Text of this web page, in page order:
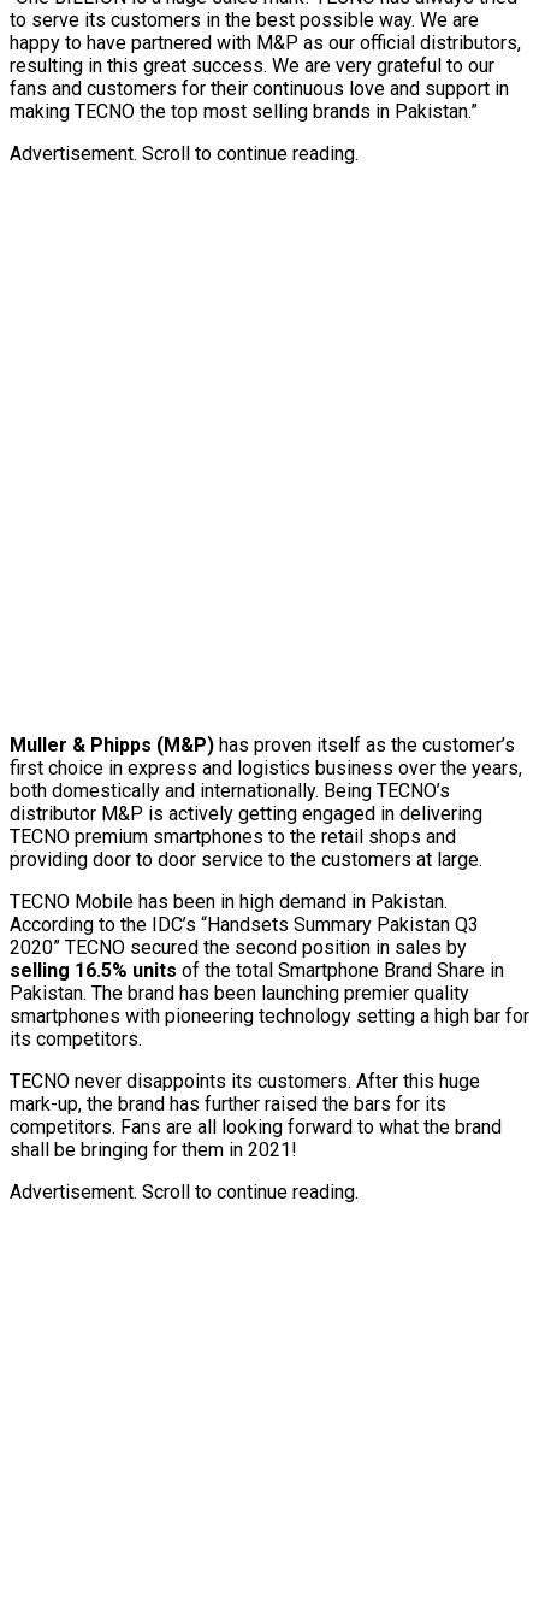
to serve its customers in the best possible way. We are
happy to have partnered with M&P as our official distributors,
resulting in this great success. We are very grateful to our
fans and customers for their continuous love and support in
making TECNO the top most selling brands in Pakistan.”
Advertisement. Scroll to continue reading.
Muller & Phipps (M&P) has proven itself as the customer’s
first choice in express and logistics business over the years,
both domestically and internationally. Being TECNO’s
distributor M&P is actively getting engaged in delivering
TECNO premium smartphones to the retail shops and
providing door to door service to the customers at large.
TECNO Mobile has been in high demand in Pakistan.
According to the IDC’s “Handsets Summary Pakistan Q3
2020” TECNO secured the second position in sales by
selling 16.5% units of the total Smartphone Brand Share in
Pakistan. The brand has been launching premier quality
smartphones with pioneering technology setting a high bar for
its competitors.
TECNO never disappoints its customers. After this huge
mark-up, the brand has further raised the bars for its
competitors. Fans are all looking forward to what the brand
shall be bringing for them in 2021!
Advertisement. Scroll to continue reading.